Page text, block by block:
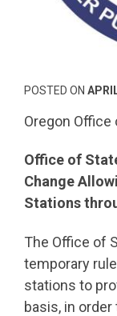
POSTED ON
Oregon
Office of
Change
Stations
The Office of
temporary
stations to
basis, in